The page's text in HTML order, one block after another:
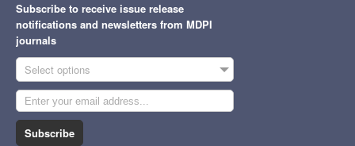
Subscribe to receive issue release
notifications and newsletters from MDPI
journals
Select options
Subscribe